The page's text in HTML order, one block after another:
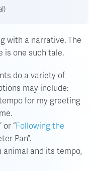
with a narrative. The
is one such tale.
do a variety of
may include:
for my greeting
or “Following the
Pan”.
animal and its tempo,